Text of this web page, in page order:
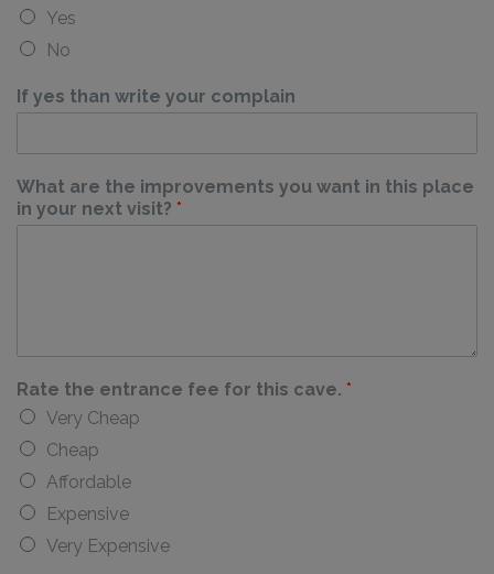
Yes
No
If yes than write your complain
What are the improvements you want in this place
in your next visit? *
Rate the entrance fee for this cave. *
Very Cheap
Cheap
Affordable
Expensive
Very Expensive